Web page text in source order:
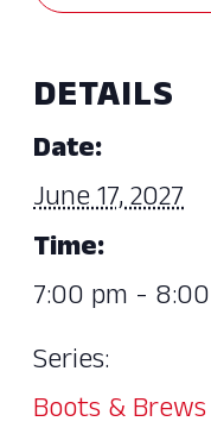
DETAILS
Date:
June 17, 2027
Time:
7:00 pm -
Series:
Boots &